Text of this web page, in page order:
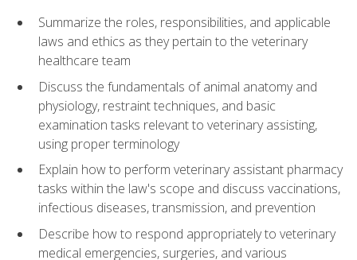
Summarize the roles, responsibilities, and applicable
laws and ethics as they pertain to the veterinary
healthcare team
Discuss the fundamentals of animal anatomy and
physiology, restraint techniques, and basic
examination tasks relevant to veterinary assisting,
using proper terminology
Explain how to perform veterinary assistant pharmacy
tasks within the law's scope and discuss vaccinations,
infectious diseases, transmission, and prevention
Describe how to respond appropriately to veterinary
medical emergencies, surgeries, and various